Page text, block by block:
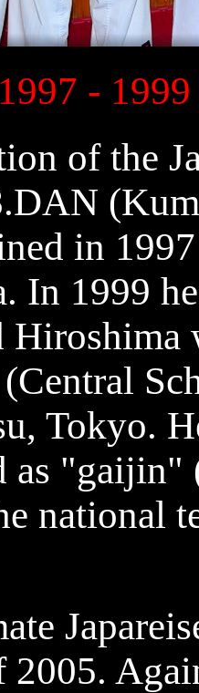
-
of the
in
In 1999
Tokyo.
as "gaijin"
national
2005.